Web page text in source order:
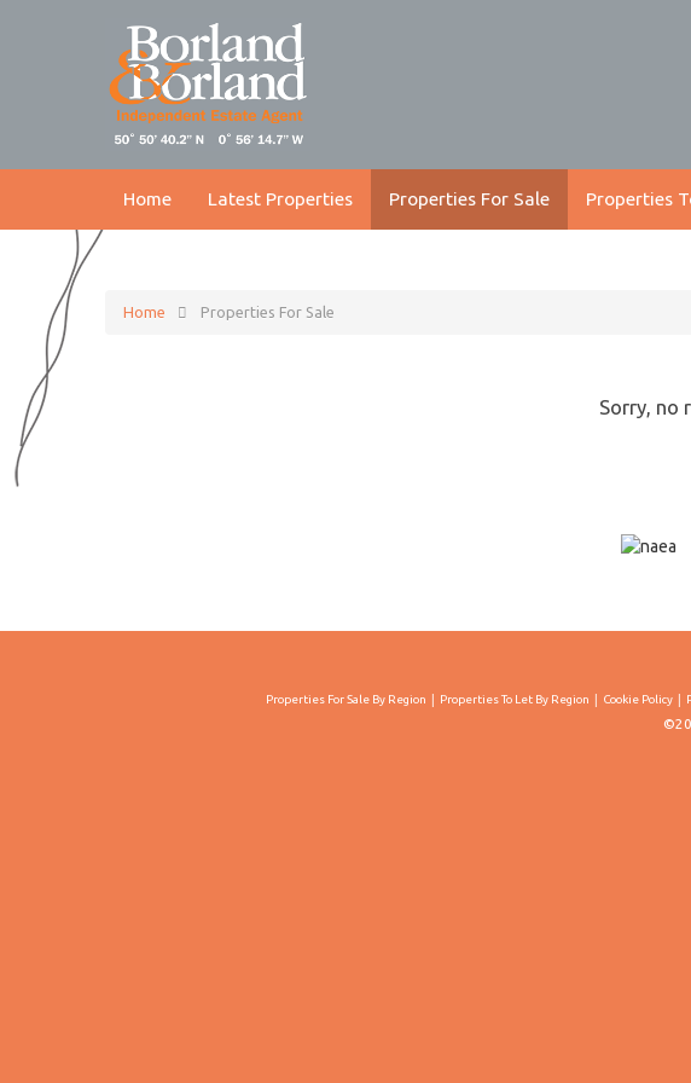
Home Latest Properties Properties For Sale Properties
Home Properties For Sale
Sorry, no
Properties For Sale By Region Properties To Let By Region Cookie Policy